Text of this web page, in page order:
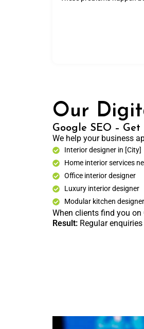
Our
Google SEO –
We help your business
Interior designer in [City]
Home interior services
Office interior designer
Luxury interior designer
Modular kitchen
When clients find you on
Result: Regular